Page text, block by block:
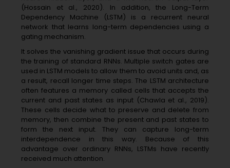
(Hossain et al., 2020). In addition, the Long-Term
Dependency Machine (LSTM) is a recurrent neural
network that learns long-term dependencies using a
gating mechanism.
It solves the vanishing gradient issue that occurs during
the training of standard RNNs. Multiple switch gates are
used in LSTM models to allow them to avoid units and, as
a result, recall longer time steps. The LSTM architecture
often features a memory called cells that accepts the
current and past states as input (Chawla et al., 2019).
These cells decide what to preserve and delete from
memory, then combine the present and past states to
form the next input. They can capture long-term
interdependence in this way. Because of this
advantage over ordinary RNNs, LSTMs have recently
received much attention.